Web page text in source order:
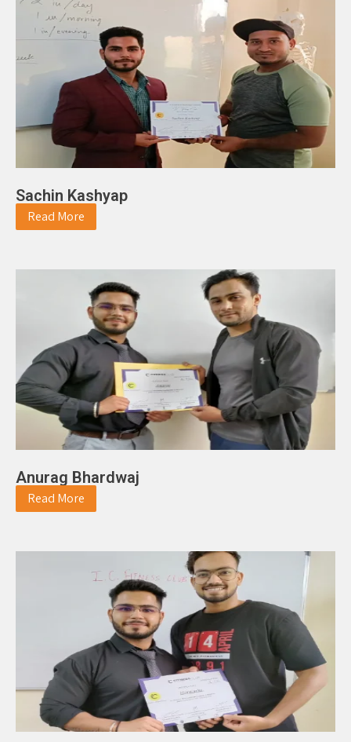
Sachin Kashyap
Read More
Anurag Bhardwaj
Read More